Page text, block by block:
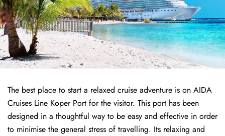
The best place to start a relaxed cruise adventure is on AIDA
Cruises Line Koper Port for the visitor. This port has been
designed in a thoughtful way to be easy and effective in order
to minimise the general stress of travelling. Its relaxing and